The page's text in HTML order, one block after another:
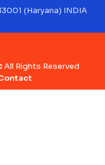
(Haryana) INDIA
All Rights Reserved